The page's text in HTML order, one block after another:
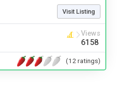
Visit Listing
Views
6158
(12 ratings)